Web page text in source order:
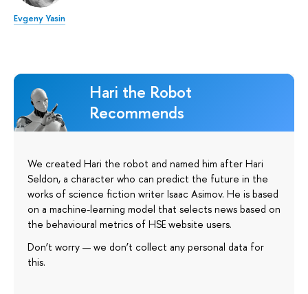
Evgeny Yasin
Hari the Robot
Recommends
We created Hari the robot and named him after Hari
Seldon, a character who can predict the future in the
works of science fiction writer Isaac Asimov. He is based
on a machine-learning model that selects news based on
the behavioural metrics of HSE website users.
Don’t worry — we don’t collect any personal data for
this.